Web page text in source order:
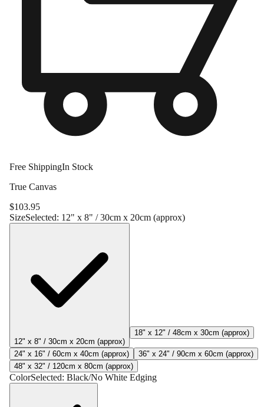
Free ShippingIn Stock
True Canvas
$103.95
SizeSelected: 12" x 8" / 30cm x 20cm (approx)
12" x 8" / 30cm x 20cm (approx)
18" x 12" / 48cm x 30cm (approx)
24" x 16" / 60cm x 40cm (approx)
36" x 24" / 90cm x 60cm (approx)
48" x 32" / 120cm x 80cm (approx)
ColorSelected: Black/No White Edging